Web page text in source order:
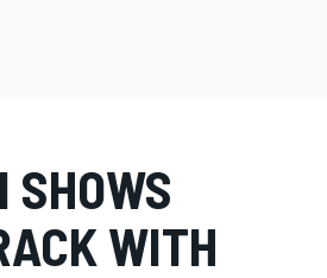
SHOWS
WITH